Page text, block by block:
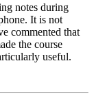
notes during
It is not
commented that
the course
useful.